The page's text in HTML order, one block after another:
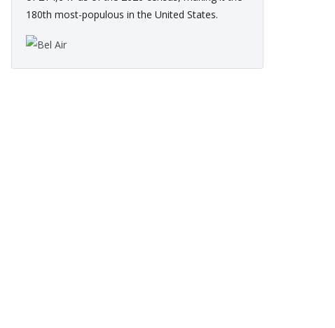
180th most-populous in the United States.